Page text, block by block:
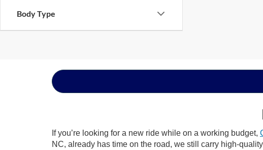
Body Type
If you’re looking for a new ride while on a working budget,
NC, already has time on the road, we still carry high-